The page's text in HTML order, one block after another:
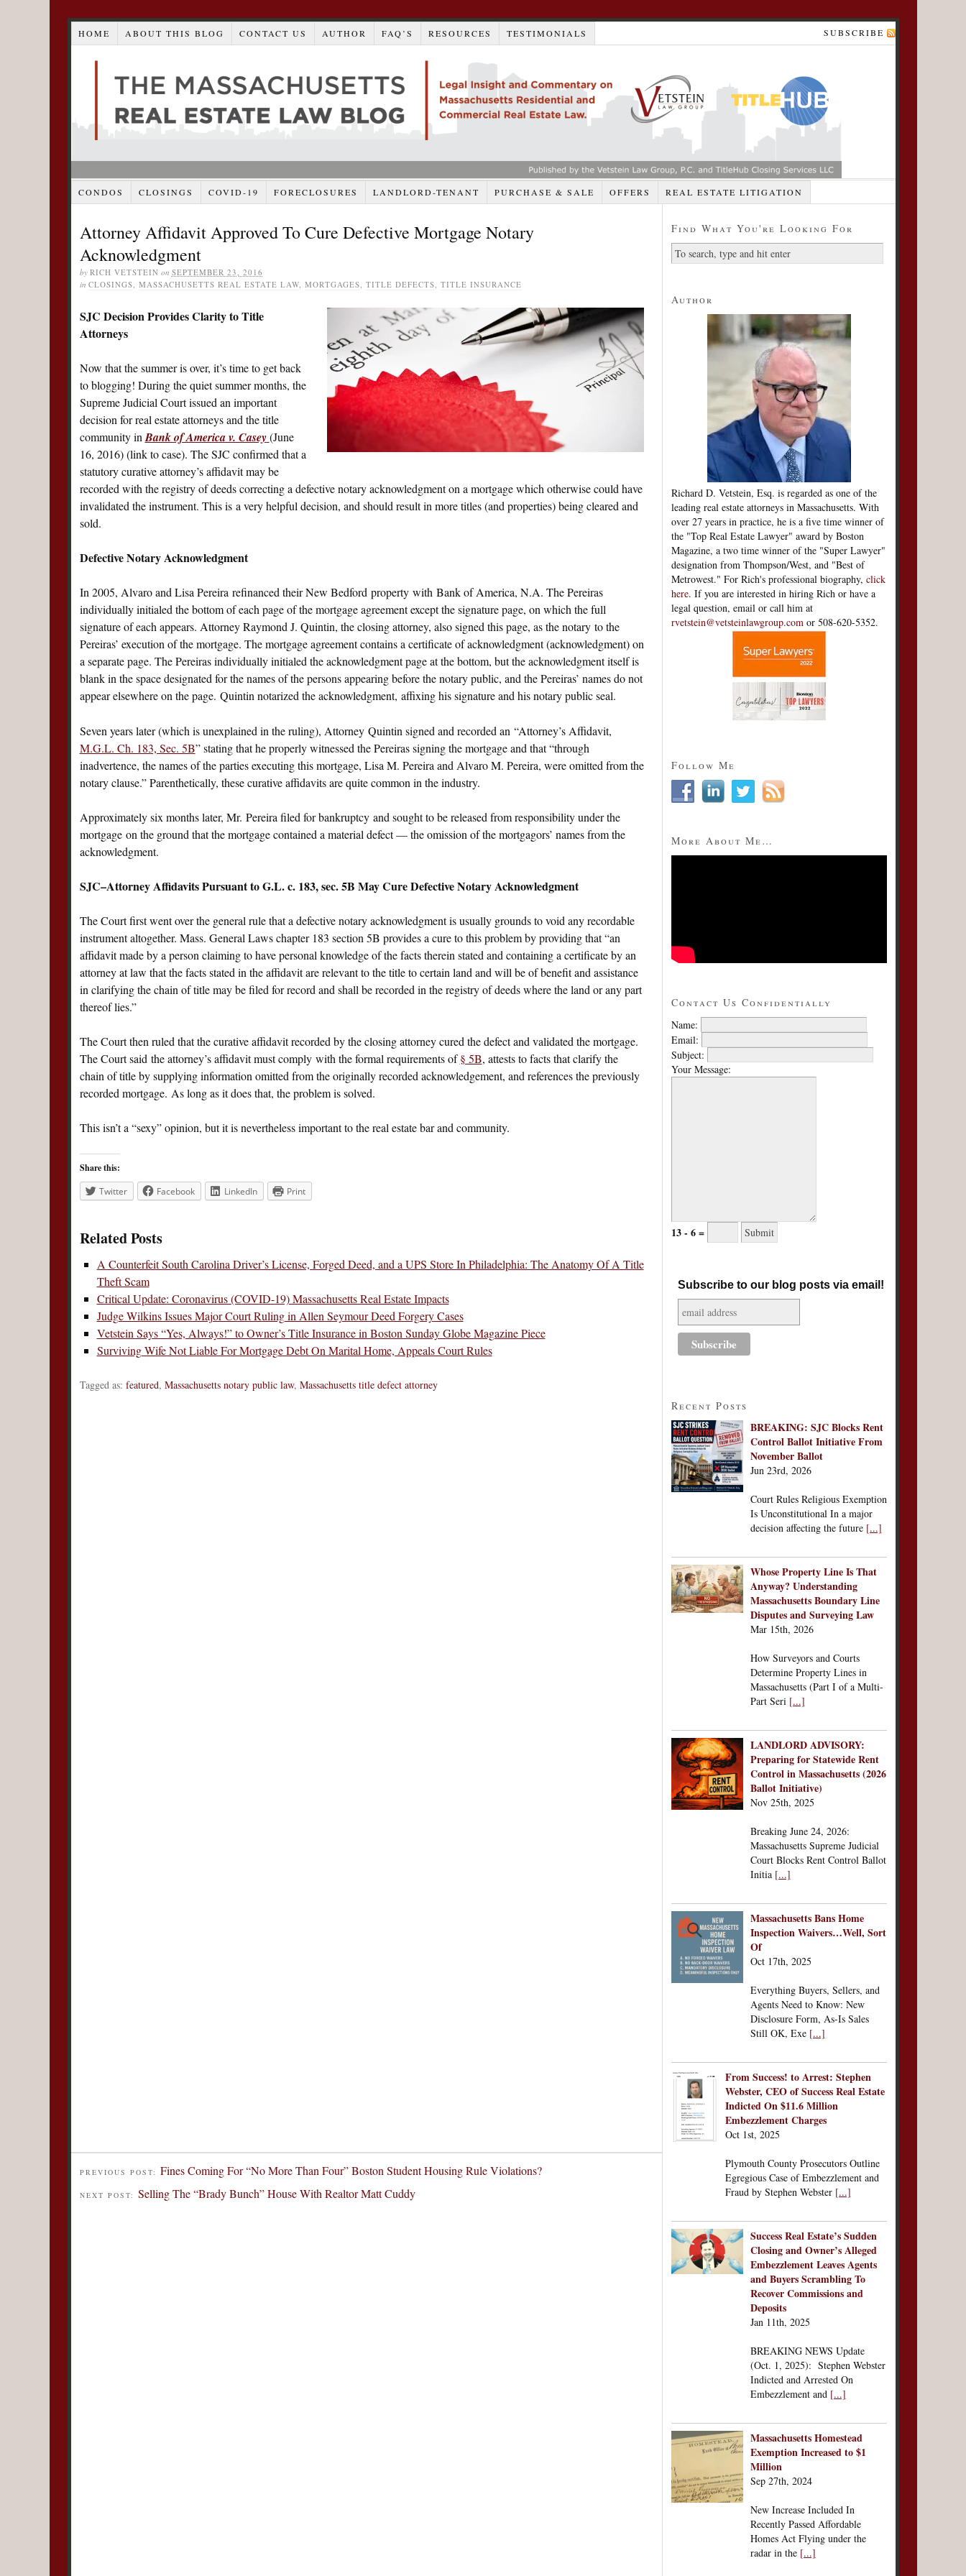
HOME ABOUT THIS BLOG CONTACT US AUTHOR FAQ’S RESOURCES TESTIMONIALS SUBSCRIBE
CONDOS CLOSINGS COVID-19 FORECLOSURES LANDLORD-TENANT PURCHASE & SALE OFFERS REAL ESTATE LITIGATION
Attorney Affidavit Approved To Cure Defective Mortgage Notary
Acknowledgment
by RICH VETSTEIN on SEPTEMBER 23, 2016
in CLOSINGS, MASSACHUSETTS REAL ESTATE LAW, MORTGAGES, TITLE DEFECTS, TITLE INSURANCE
SJC Decision Provides Clarity to Title
Attorneys
Now that the summer is over, it’s time to get back
to blogging! During the quiet summer months, the
Supreme Judicial Court issued an important
decision for real estate attorneys and the title
community in Bank of America v. Casey (June
16, 2016) (link to case). The SJC confirmed that a
statutory curative attorney’s affidavit may be
recorded with the registry of deeds correcting a defective notary acknowledgment on a mortgage which otherwise could have
invalidated the instrument. This is a very helpful decision, and should result in more titles (and properties) being cleared and
sold.
Defective Notary Acknowledgment
In 2005, Alvaro and Lisa Pereira refinanced their New Bedford property with Bank of America, N.A. The Pereiras
individually initialed the bottom of each page of the mortgage agreement except the signature page, on which the full
signature of each appears. Attorney Raymond J. Quintin, the closing attorney, also signed this page, as the notary to the
Pereiras’ execution of the mortgage. The mortgage agreement contains a certificate of acknowledgment (acknowledgment) on
a separate page. The Pereiras individually initialed the acknowledgment page at the bottom, but the acknowledgment itself is
blank in the space designated for the names of the persons appearing before the notary public, and the Pereiras’ names do not
appear elsewhere on the page. Quintin notarized the acknowledgment, affixing his signature and his notary public seal.
Seven years later (which is unexplained in the ruling), Attorney Quintin signed and recorded an “Attorney’s Affidavit,
M.G.L. Ch. 183, Sec. 5B” stating that he properly witnessed the Pereiras signing the mortgage and that “through
inadvertence, the names of the parties executing this mortgage, Lisa M. Pereira and Alvaro M. Pereira, were omitted from the
notary clause.” Parenthetically, these curative affidavits are quite common in the industry.
Approximately six months later, Mr. Pereira filed for bankruptcy and sought to be released from responsibility under the
mortgage on the ground that the mortgage contained a material defect — the omission of the mortgagors’ names from the
acknowledgment.
SJC–Attorney Affidavits Pursuant to G.L. c. 183, sec. 5B May Cure Defective Notary Acknowledgment
The Court first went over the general rule that a defective notary acknowledgment is usually grounds to void any recordable
instrument altogether. Mass. General Laws chapter 183 section 5B provides a cure to this problem by providing that “an
affidavit made by a person claiming to have personal knowledge of the facts therein stated and containing a certificate by an
attorney at law that the facts stated in the affidavit are relevant to the title to certain land and will be of benefit and assistance
in clarifying the chain of title may be filed for record and shall be recorded in the registry of deeds where the land or any part
thereof lies.”
The Court then ruled that the curative affidavit recorded by the closing attorney cured the defect and validated the mortgage.
The Court said the attorney’s affidavit must comply with the formal requirements of§ 5B, attests to facts that clarify the
chain of title by supplying information omitted from the originally recorded acknowledgement, and references the previously
recorded mortgage. As long as it does that, the problem is solved.
This isn’t a “sexy” opinion, but it is nevertheless important to the real estate bar and community.
Share this:
Twitter
Facebook LinkedIn Print
Related Posts
A Counterfeit South Carolina Driver’s License, Forged Deed, and a UPS Store In Philadelphia: The Anatomy Of A Title
Theft Scam
Critical Update: Coronavirus (COVID-19) Massachusetts Real Estate Impacts
Judge Wilkins Issues Major Court Ruling in Allen Seymour Deed Forgery Cases
Vetstein Says “Yes, Always!” to Owner’s Title Insurance in Boston Sunday Globe Magazine Piece
Surviving Wife Not Liable For Mortgage Debt On Marital Home, Appeals Court Rules
Tagged as: featured, Massachusetts notary public law, Massachusetts title defect attorney
PREVIOUS POST: Fines Coming For “No More Than Four” Boston Student Housing Rule Violations?
NEXT POST: Selling The “Brady Bunch” House With Realtor Matt Cuddy
Find What You're Looking For
Author
Richard D. Vetstein, Esq. is regarded as one of the
leading real estate attorneys in Massachusetts. With
over 27 years in practice, he is a five time winner of
the "Top Real Estate Lawyer" award by Boston
Magazine, a two time winner of the "Super Lawyer"
designation from Thompson/West, and "Best of
Metrowest." For Rich's professional biography, click
here. If you are interested in hiring Rich or have a
legal question, email or call him at
rvetstein@vetsteinlawgroup.comor 508-620-5352.
Follow Me
More About Me…
Contact Us Confidentially
Name:
Email:
Subject:
Your Message:
13 - 6 =
Subscribe to our blog posts via email!
Recent Posts
BREAKING: SJC Blocks Rent
Control Ballot Initiative From
November Ballot
Jun 23rd, 2026
Court Rules Religious Exemption
Is Unconstitutional In a major
decision affecting the future [...]
Whose Property Line Is That
Anyway? Understanding
Massachusetts Boundary Line
Disputes and Surveying Law
Mar 15th, 2026
How Surveyors and Courts
Determine Property Lines in
Massachusetts (Part I of a Multi-
Part Seri [...]
LANDLORD ADVISORY:
Preparing for Statewide Rent
Control in Massachusetts (2026
Ballot Initiative)
Nov 25th, 2025
Breaking June 24, 2026:
Massachusetts Supreme Judicial
Court Blocks Rent Control Ballot
Initia [...]
Massachusetts Bans Home
Inspection Waivers…Well, Sort
Of
Oct 17th, 2025
Everything Buyers, Sellers, and
Agents Need to Know: New
Disclosure Form, As-Is Sales
Still OK, Exe [...]
From Success! to Arrest: Stephen
Webster, CEO of Success Real Estate
Indicted On $11.6 Million
Embezzlement Charges
Oct 1st, 2025
Plymouth County Prosecutors Outline
Egregious Case of Embezzlement and
Fraud by Stephen Webster [...]
Success Real Estate’s Sudden
Closing and Owner’s Alleged
Embezzlement Leaves Agents
and Buyers Scrambling To
Recover Commissions and
Deposits
Jan 11th, 2025
BREAKING NEWS Update
(Oct. 1, 2025): Stephen Webster
Indicted and Arrested On
Embezzlement and [...]
Massachusetts Homestead
Exemption Increased to $1
Million
Sep 27th, 2024
New Increase Included In
Recently Passed Affordable
Homes Act Flying under the
radar in the [...]